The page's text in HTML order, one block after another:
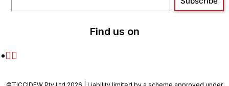
Find us on